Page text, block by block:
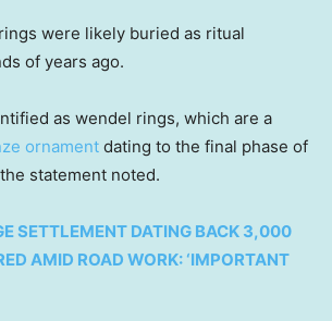
were likely buried as ritual
of years ago.
as wendel rings, which are a
ornament dating to the final phase of
statement noted.
SETTLEMENT DATING BACK 3,000
AMID ROAD WORK: ‘IMPORTANT